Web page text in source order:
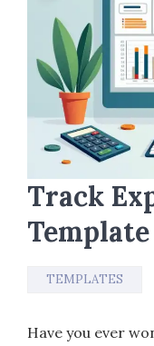
Track
Template
TEMPLATES
Have you ever